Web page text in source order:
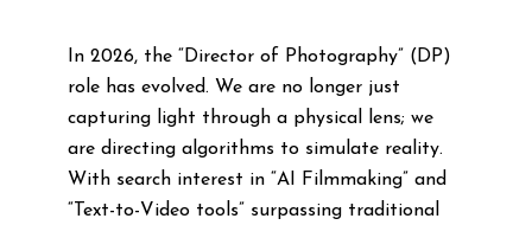
In 2026, the “Director of Photography” (DP)
role has evolved. We are no longer just
capturing light through a physical lens; we
are directing algorithms to simulate reality.
With search interest in “AI Filmmaking” and
“Text-to-Video tools” surpassing traditional